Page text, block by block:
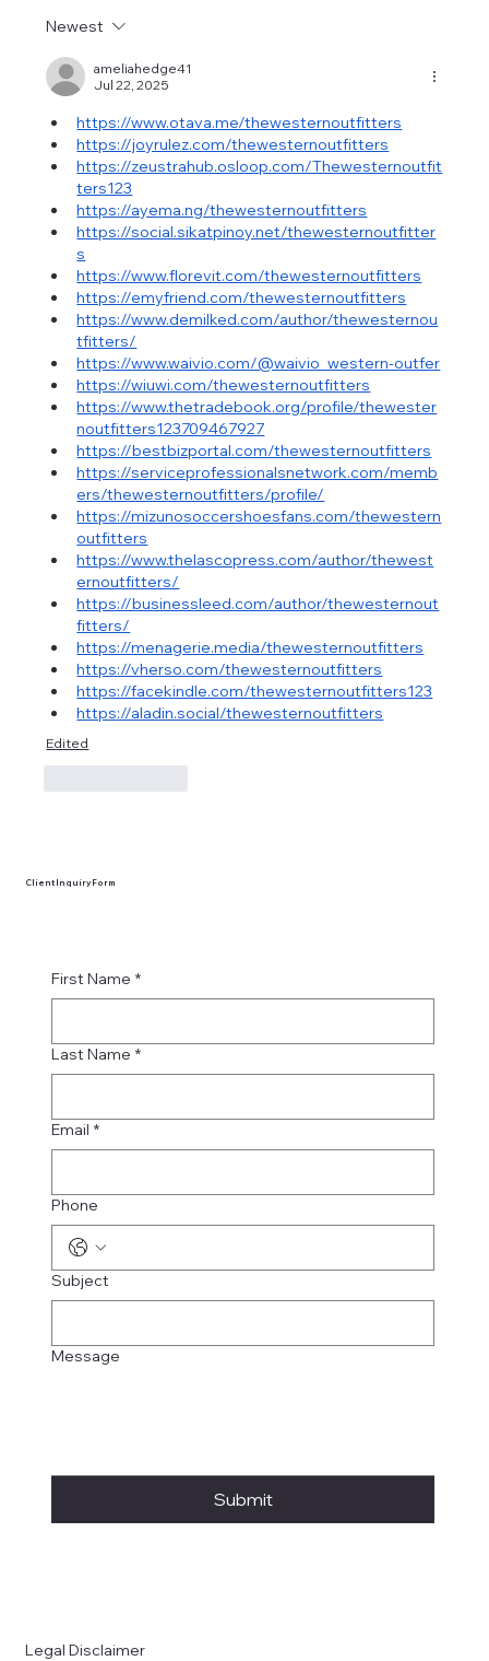
Modèle Jacket
Newest
ameliahedge41
Jul 22, 2025
https://www.otava.me/thewesternoutfitters
https://joyrulez.com/thewesternoutfitters
https://zeustrahub.osloop.com/Thewesternoutfit
ters123
https://ayema.ng/thewesternoutfitters
https://social.sikatpinoy.net/thewesternoutfitter
s
https://www.florevit.com/thewesternoutfitters
https://emyfriend.com/thewesternoutfitters
https://www.demilked.com/author/thewesternou
tfitters/
https://www.waivio.com/@waivio_western-outfer
https://wiuwi.com/thewesternoutfitters
https://www.thetradebook.org/profile/thewester
noutfitters123709467927
https://bestbizportal.com/thewesternoutfitters
https://serviceprofessionalsnetwork.com/memb
ers/thewesternoutfitters/profile/
https://mizunosoccershoesfans.com/thewestern
outfitters
https://www.thelascopress.com/author/thewest
ernoutfitters/
https://businessleed.com/author/thewesternout
fitters/
https://menagerie.media/thewesternoutfitters
https://vherso.com/thewesternoutfitters
https://facekindle.com/thewesternoutfitters123
https://aladin.social/thewesternoutfitters
Edited
Client Inquiry Form
First Name *
Last Name *
Email *
Phone
Subject
Message
Submit
Legal Disclaimer